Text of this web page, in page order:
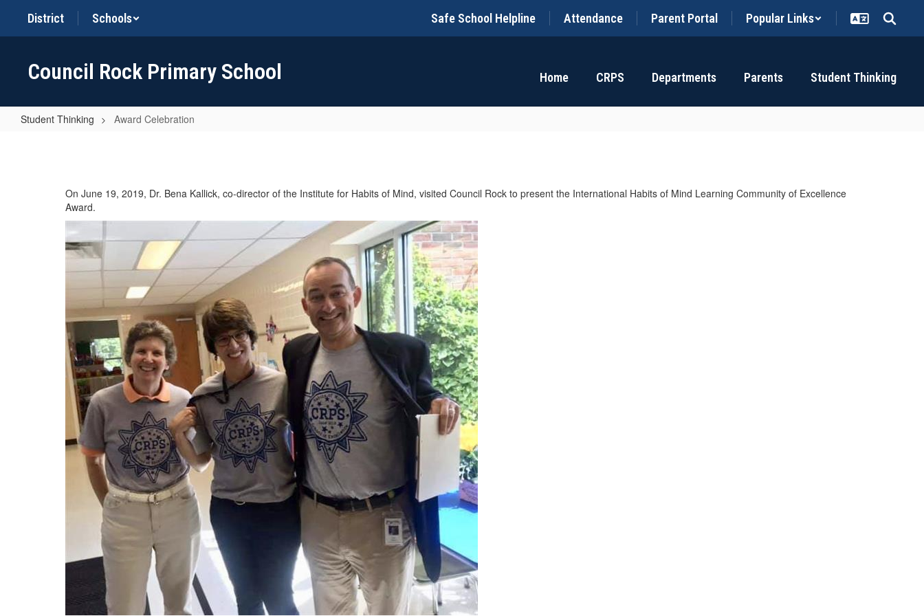
main
District Schools Safe School Helpline Attendance Parent Portal Popular Links
Council Rock Primary School Home CRPS Departments Parents Student Thinking
Student Thinking Award Celebration
On June 19, 2019, Dr. Bena Kallick, co-director of the Institute for Habits of Mind, visited Council Rock to present the International Habits of Mind Learning Community of Excellence
Award.